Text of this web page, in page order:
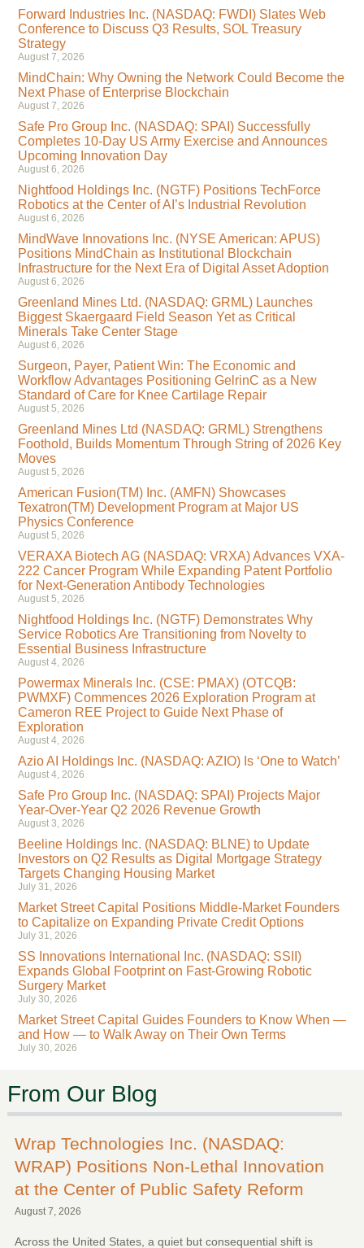
Forward Industries Inc. (NASDAQ: FWDI) Slates Web
Conference to Discuss Q3 Results, SOL Treasury
Strategy
August 7, 2026
MindChain: Why Owning the Network Could Become the
Next Phase of Enterprise Blockchain
August 7, 2026
Safe Pro Group Inc. (NASDAQ: SPAI) Successfully
Completes 10-Day US Army Exercise and Announces
Upcoming Innovation Day
August 6, 2026
Nightfood Holdings Inc. (NGTF) Positions TechForce
Robotics at the Center of AI’s Industrial Revolution
August 6, 2026
MindWave Innovations Inc. (NYSE American: APUS)
Positions MindChain as Institutional Blockchain
Infrastructure for the Next Era of Digital Asset Adoption
August 6, 2026
Greenland Mines Ltd. (NASDAQ: GRML) Launches
Biggest Skaergaard Field Season Yet as Critical
Minerals Take Center Stage
August 6, 2026
Surgeon, Payer, Patient Win: The Economic and
Workflow Advantages Positioning GelrinC as a New
Standard of Care for Knee Cartilage Repair
August 5, 2026
Greenland Mines Ltd (NASDAQ: GRML) Strengthens
Foothold, Builds Momentum Through String of 2026 Key
Moves
August 5, 2026
American Fusion(TM) Inc. (AMFN) Showcases
Texatron(TM) Development Program at Major US
Physics Conference
August 5, 2026
VERAXA Biotech AG (NASDAQ: VRXA) Advances VXA-
222 Cancer Program While Expanding Patent Portfolio
for Next-Generation Antibody Technologies
August 5, 2026
Nightfood Holdings Inc. (NGTF) Demonstrates Why
Service Robotics Are Transitioning from Novelty to
Essential Business Infrastructure
August 4, 2026
Powermax Minerals Inc. (CSE: PMAX) (OTCQB:
PWMXF) Commences 2026 Exploration Program at
Cameron REE Project to Guide Next Phase of
Exploration
August 4, 2026
Azio AI Holdings Inc. (NASDAQ: AZIO) Is ‘One to Watch’
August 4, 2026
Safe Pro Group Inc. (NASDAQ: SPAI) Projects Major
Year-Over-Year Q2 2026 Revenue Growth
August 3, 2026
Beeline Holdings Inc. (NASDAQ: BLNE) to Update
Investors on Q2 Results as Digital Mortgage Strategy
Targets Changing Housing Market
July 31, 2026
Market Street Capital Positions Middle-Market Founders
to Capitalize on Expanding Private Credit Options
July 31, 2026
SS Innovations International Inc. (NASDAQ: SSII)
Expands Global Footprint on Fast-Growing Robotic
Surgery Market
July 30, 2026
Market Street Capital Guides Founders to Know When —
and How — to Walk Away on Their Own Terms
July 30, 2026
From Our Blog
Wrap Technologies Inc. (NASDAQ:
WRAP) Positions Non-Lethal Innovation
at the Center of Public Safety Reform
August 7, 2026
Across the United States, a quiet but consequential shift is